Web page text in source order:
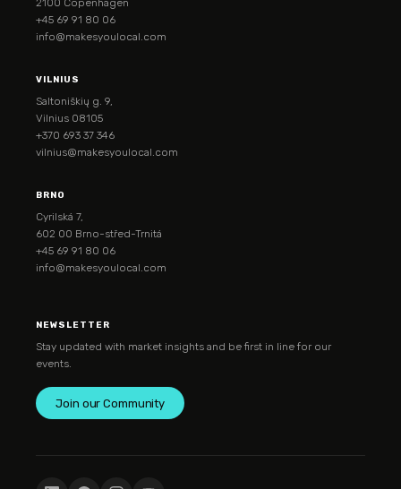
2100 Copenhagen
+45 69 91 80 06
info@makesyoulocal.com
VILNIUS
Saltoniškių g. 9,
Vilnius 08105
+370 693 37 346
vilnius@makesyoulocal.com
BRNO
Cyrilská 7,
602 00 Brno-střed-Trnitá
+45 69 91 80 06
info@makesyoulocal.com
NEWSLETTER
Stay updated with market insights and be first in line for our
events.
Join our Community